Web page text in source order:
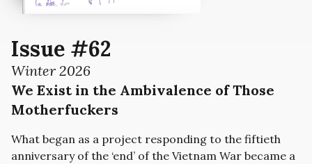
Issue #62
Winter 2026
We Exist in the Ambivalence of Those
Motherfuckers
What began as a project responding to the fiftieth
anniversary of the ‘end’ of the Vietnam War became a